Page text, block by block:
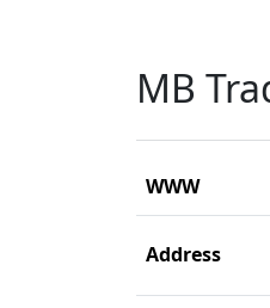
MB
WWW
Address